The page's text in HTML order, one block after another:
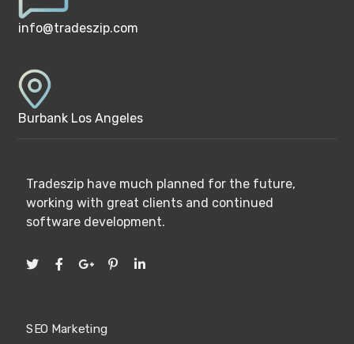
info@tradeszip.com
Burbank Los Angeles
Tradeszip have much planned for the future,
working with great clients and continued
software development.
SEO Marketing